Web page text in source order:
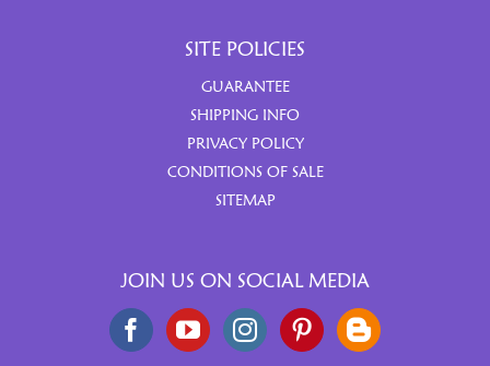
SITE POLICIES
GUARANTEE
SHIPPING INFO
PRIVACY POLICY
CONDITIONS OF SALE
SITEMAP
JOIN US ON SOCIAL MEDIA